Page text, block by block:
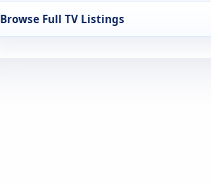
Browse Full TV Listings